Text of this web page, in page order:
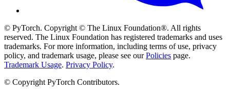
© PyTorch. Copyright © The Linux Foundation®. All rights
reserved. The Linux Foundation has registered trademarks and uses
trademarks. For more information, including terms of use, privacy
policy, and trademark usage, please see ourPolicies page.
Trademark Usage. Privacy Policy.
© Copyright PyTorch Contributors.